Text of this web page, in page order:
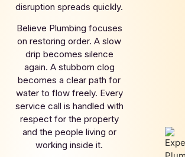
disruption spreads quickly.
Believe Plumbing focuses
on restoring order. A slow
drip becomes silence
again. A stubborn clog
becomes a clear path for
water to flow freely. Every
service call is handled with
respect for the property
and the people living or
working inside it.